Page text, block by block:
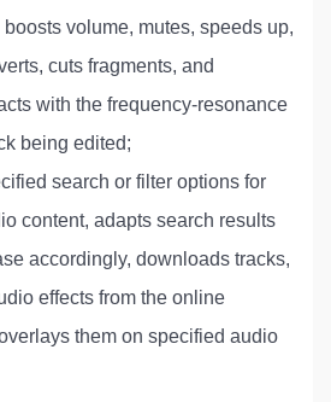
volume, mutes, speeds up,
cuts fragments, and
with the frequency-resonance
being edited;
search or filter options for
content, adapts search results
accordingly, downloads tracks,
effects from the online
them on specified audio